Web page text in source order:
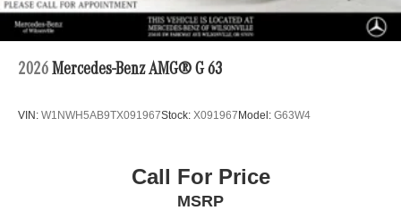
2026 Mercedes-Benz AMG® G 63
VIN: W1NWH5AB9TX091967Stock: X091967Model: G63W4
Call For Price
MSRP